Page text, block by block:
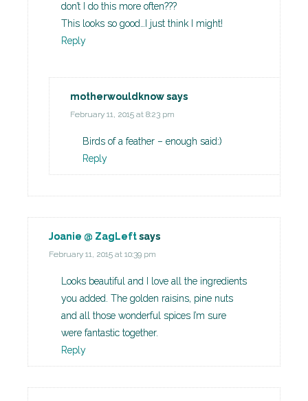
don’t I do this more often???
This looks so good…I just think I might!
Reply
motherwouldknowsays
February 11, 2015 at 8:23 pm
Birds of a feather – enough said:)
Reply
Joanie @ ZagLeftsays
February 11, 2015 at 10:39 pm
Looks beautiful and I love all the ingredients
you added. The golden raisins, pine nuts
and all those wonderful spices I’m sure
were fantastic together.
Reply